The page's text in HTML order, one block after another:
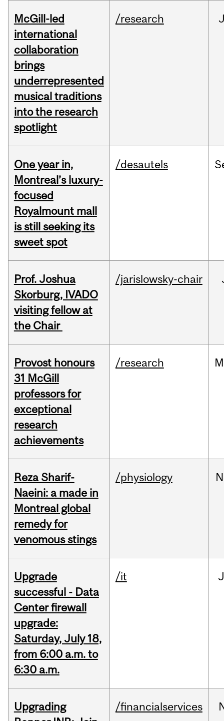
McGill-led
international
collaboration
brings
underrepresented
musical traditions
into the research
spotlight
/research
One year in,
Montreal’s luxury-
focused
Royalmount mall
is still seeking its
sweet spot
/desautels
Prof. Joshua
Skorburg, IVADO
visiting fellow at
the Chair
/jarislowsky-chair
Provost honours
31 McGill
professors for
exceptional
research
achievements
/research
Reza Sharif-
Naeini: a made in
Montreal global
remedy for
venomous stings
/physiology
Upgrade
successful - Data
Center firewall
upgrade:
Saturday, July 18,
from 6:00 a.m. to
6:30 a.m.
/it
Upgrading
/financialservices